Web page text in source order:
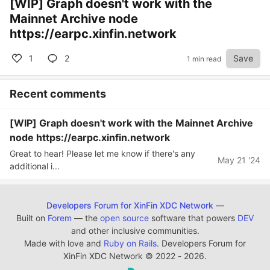
[WIP] Graph doesn't work with the
Mainnet Archive node
https://earpc.xinfin.network
1 2 1 min read Save
Recent comments
[WIP] Graph doesn't work with the Mainnet Archive
node https://earpc.xinfin.network
Great to hear! Please let me know if there's any
additional i...
May 21 '24
Developers Forum for XinFin XDC Network —
Built on Forem — the open source software that powers DEV
and other inclusive communities.
Made with love and Ruby on Rails. Developers Forum for
XinFin XDC Network © 2022 - 2026.